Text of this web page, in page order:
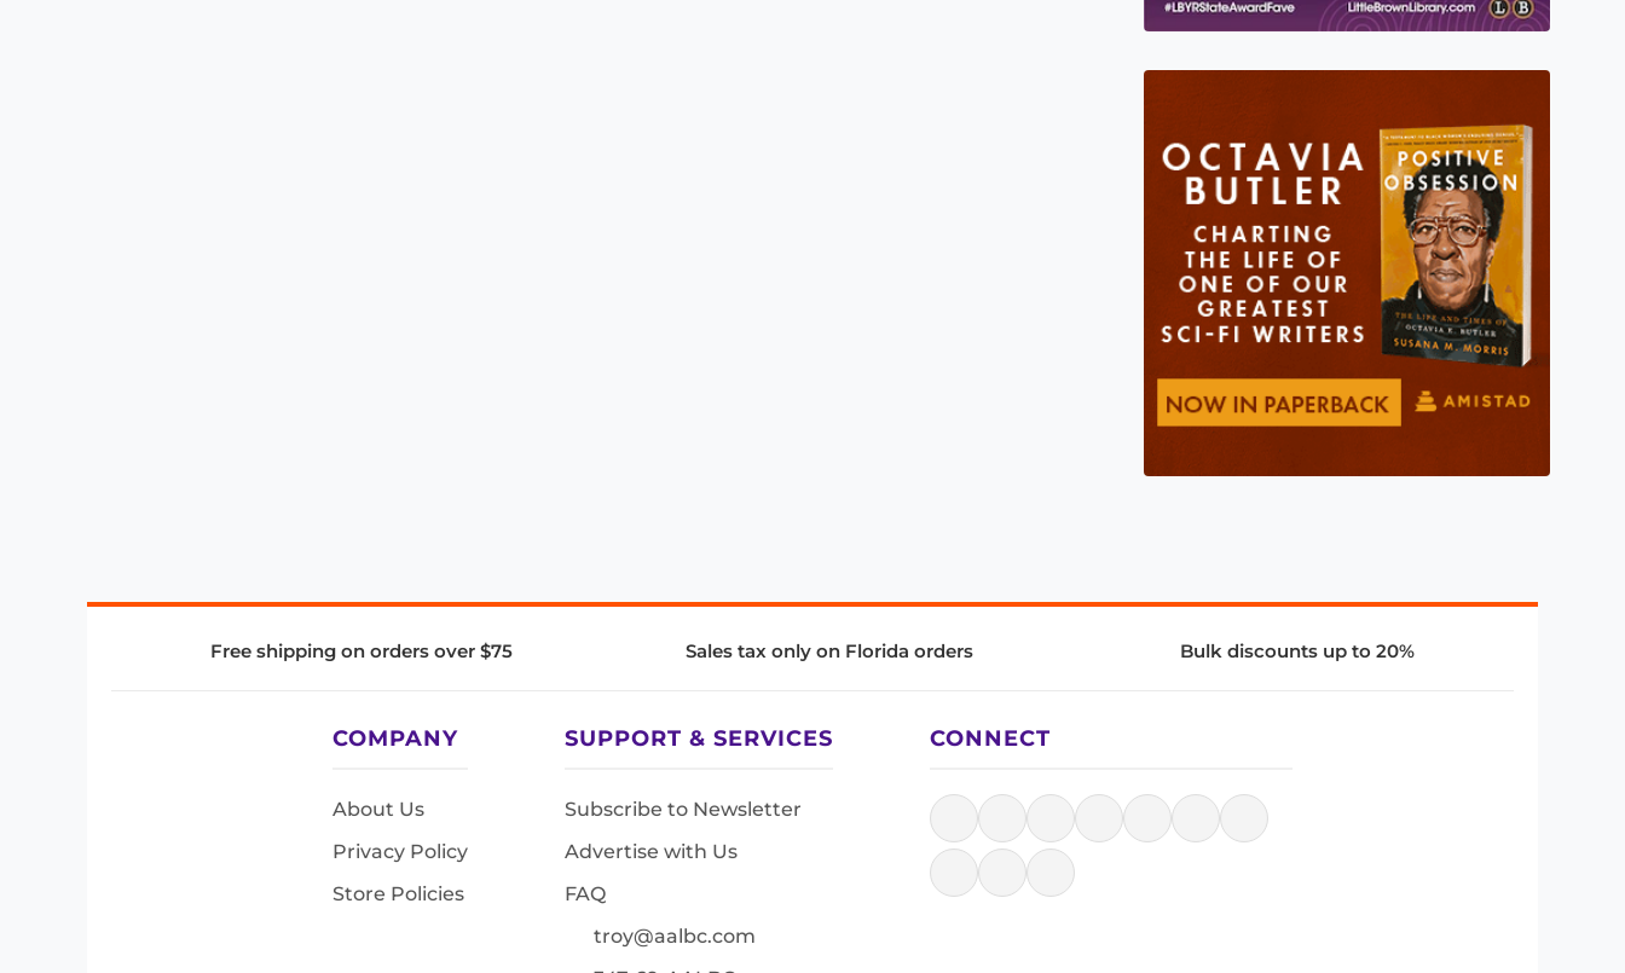
Free shipping on orders over $75 Sales tax only on Florida orders Bulk discounts up to 20%
COMPANY
About Us
Privacy Policy
Store Policies
SUPPORT & SERVICES
Subscribe to Newsletter
Advertise with Us
FAQ
troy@aalbc.com
CONNECT